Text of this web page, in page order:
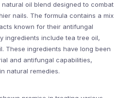
oil blend designed to combat
nails. The formula contains a mix
known for their antifungal
ingredients include tea tree oil,
These ingredients have long been
and antifungal capabilities,
natural remedies.